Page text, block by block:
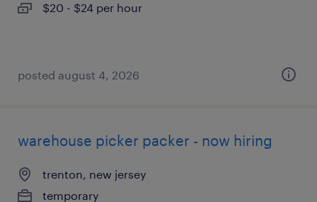
$20 - $24 per hour
posted august 4, 2026
warehouse picker packer - now hiring
trenton, new jersey
temporary